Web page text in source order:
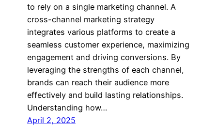
to rely on a single marketing channel. A
cross-channel marketing strategy
integrates various platforms to create a
seamless customer experience, maximizing
engagement and driving conversions. By
leveraging the strengths of each channel,
brands can reach their audience more
effectively and build lasting relationships.
Understanding how…
April 2, 2025